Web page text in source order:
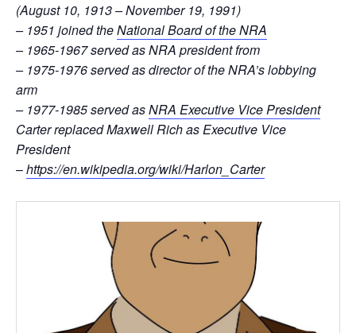
(August 10, 1913 – November 19, 1991)
– 1951 joined theNational Board of the NRA
– 1965-1967 served as NRA president from
– 1975-1976 served as director of the NRA’s lobbying
arm
– 1977-1985 served asNRA Executive Vice President
Carter replaced Maxwell Rich as Executive Vice
President
–https://en.wikipedia.org/wiki/Harlon_Carter